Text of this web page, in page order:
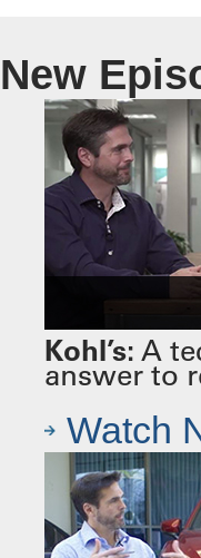
New
Kohl’s: A
answer to
Watch